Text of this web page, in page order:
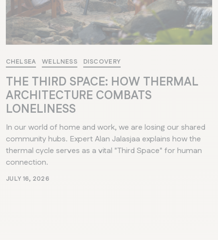
CHELSEA WELLNESS DISCOVERY
THE THIRD SPACE: HOW THERMAL
ARCHITECTURE COMBATS
LONELINESS
In our world of home and work, we are losing our shared
community hubs. Expert Alan Jalasjaa explains how the
thermal cycle serves as a vital "Third Space" for human
connection.
JULY 16, 2026